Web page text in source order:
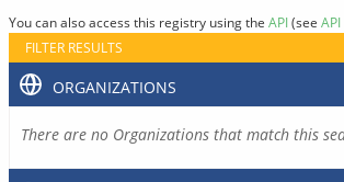
You can also access this registry using the API(see
FILTER RESULTS
ORGANIZATIONS
There are no Organizations that match this